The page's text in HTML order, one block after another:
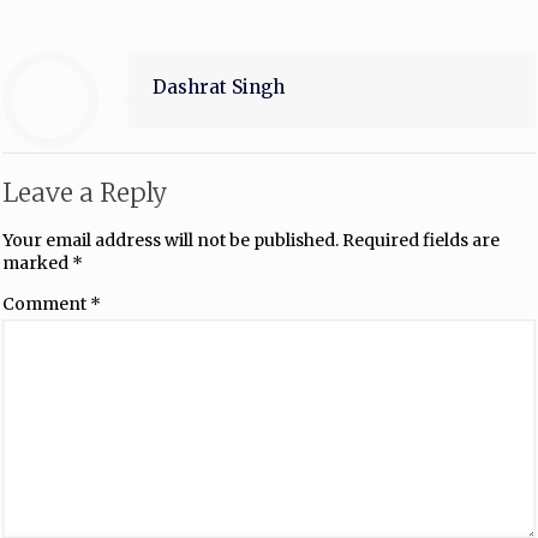
Dashrat Singh
Leave a Reply
Your email address will not be published.Required fields are
marked *
Comment *